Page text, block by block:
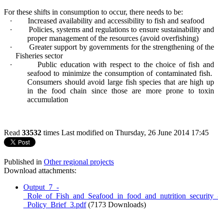
For these shifts in consumption to occur, there needs to be:
· Increased availability and accessibility to fish and seafood
· Policies, systems and regulations to ensure sustainability and
proper management of the resources (avoid overfishing)
· Greater support by governments for the strengthening of the
Fisheries sector
· Public education with respect to the choice of fish and
seafood to minimize the consumption of contaminated fish.
Consumers should avoid large fish species that are high up
in the food chain since those are more prone to toxin
accumulation
Read 33532 times Last modified on Thursday, 26 June 2014 17:45
Published in Other regional projects
Download attachments:
Output_7_-
_Policy_Brief_3.pdf (7173 Downloads)